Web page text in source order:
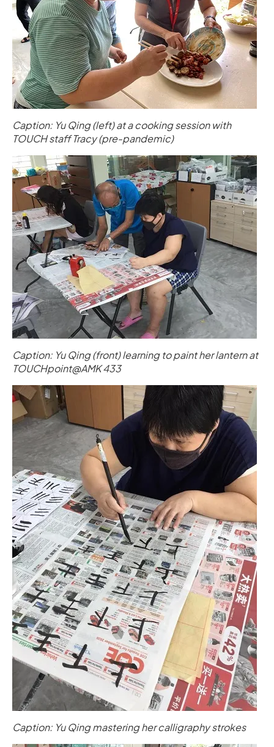
Caption: Yu Qing (left) at a cooking session with
TOUCH staff Tracy (pre-pandemic)
Caption: Yu Qing (front) learning to paint her lantern at
TOUCHpoint@AMK 433
Caption: Yu Qing mastering her calligraphy strokes